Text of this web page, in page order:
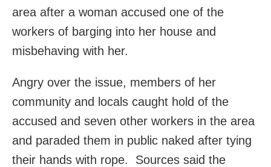
area after a woman accused one of the
workers of barging into her house and
misbehaving with her.
Angry over the issue, members of her
community and locals caught hold of the
accused and seven other workers in the area
and paraded them in public naked after tying
their hands with rope. Sources said the